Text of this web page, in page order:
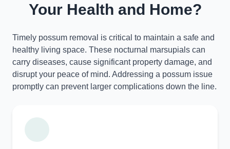
Your Health and Home?
Timely possum removal is critical to maintain a safe and
healthy living space. These nocturnal marsupials can
carry diseases, cause significant property damage, and
disrupt your peace of mind. Addressing a possum issue
promptly can prevent larger complications down the line.